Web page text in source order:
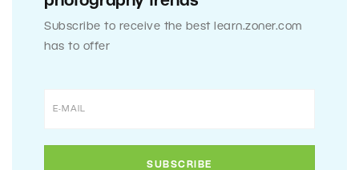
Subscribe to receive the best learn.zoner.com
has to offer